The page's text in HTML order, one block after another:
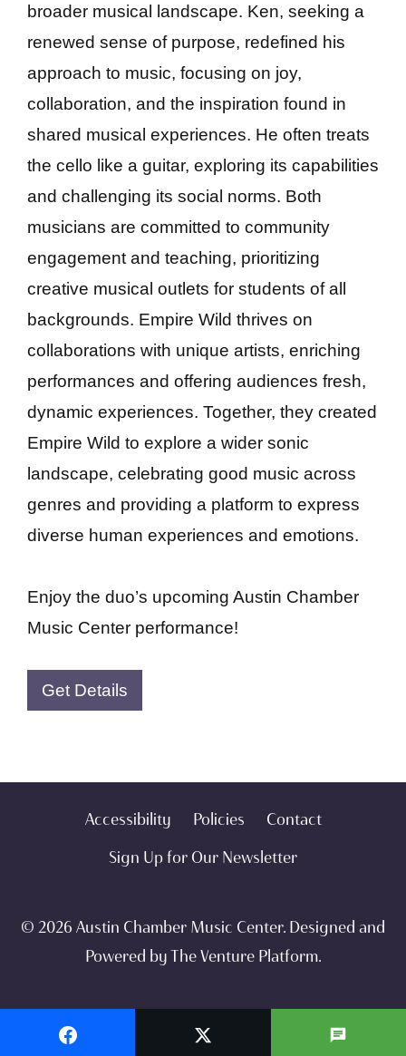
broader musical landscape. Ken, seeking a
renewed sense of purpose, redefined his
approach to music, focusing on joy,
collaboration, and the inspiration found in
shared musical experiences. He often treats
the cello like a guitar, exploring its capabilities
and challenging its social norms. Both
musicians are committed to community
engagement and teaching, prioritizing
creative musical outlets for students of all
backgrounds. Empire Wild thrives on
collaborations with unique artists, enriching
performances and offering audiences fresh,
dynamic experiences. Together, they created
Empire Wild to explore a wider sonic
landscape, celebrating good music across
genres and providing a platform to express
diverse human experiences and emotions.
Enjoy the duo’s upcoming Austin Chamber
Music Center performance!
Get Details
Accessibility Policies
Contact
Sign Up for Our Newsletter
© 2026 Austin Chamber Music Center. Designed and
Powered byThe Venture Platform.